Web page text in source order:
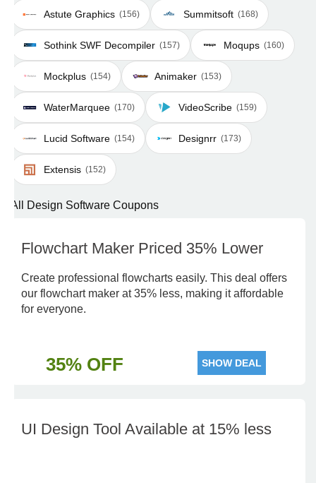
Astute Graphics (156) Summitsoft (168)
Sothink SWF Decompiler (157) Moqups (160)
Mockplus (154) Animaker (153)
WaterMarquee (170) VideoScribe (159)
Lucid Software (154) Designrr (173)
Extensis (152)
All Design Software Coupons
Flowchart Maker Priced 35% Lower
Create professional flowcharts easily. This deal offers
our flowchart maker at 35% less, making it affordable
for everyone.
35% OFF SHOW DEAL
UI Design Tool Available at 15% less